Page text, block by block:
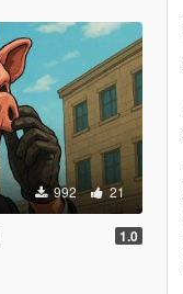
992 21
1.0